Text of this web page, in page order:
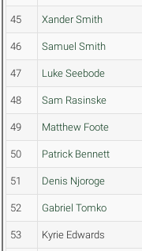
45 Xander Smith
46 Samuel Smith
47 Luke Seebode
48 Sam Rasinske
49 Matthew Foote
50 Patrick Bennett
51 Denis Njoroge
52 Gabriel Tomko
53 Kyrie Edwards